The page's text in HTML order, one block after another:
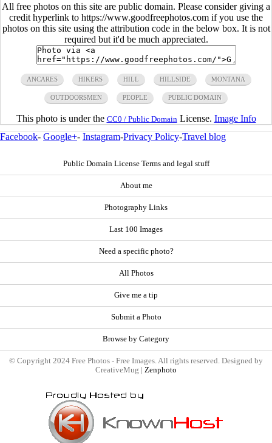
All free photos on this site are public domain. Please consider giving a
credit hyperlink to https://www.goodfreephotos.com if you use the
photos on this site using the attribution code in the below box. It is not
required but it'd be much appreciated.
ANCARES HIKERS HILL HILLSIDE MONTANA
OUTDOORSMEN PEOPLE PUBLIC DOMAIN
This photo is under the CC0 / Public Domain License. Image Info
Facebook- Google+- Instagram-Privacy Policy-Travel blog
Public Domain License Terms and legal stuff
About me
Photography Links
Last 100 Images
Need a specific photo?
All Photos
Give me a tip
Submit a Photo
Browse by Category
© Copyright 2024 Free Photos - Free Images. All rights reserved. Designed by
CreativeMug | Zenphoto